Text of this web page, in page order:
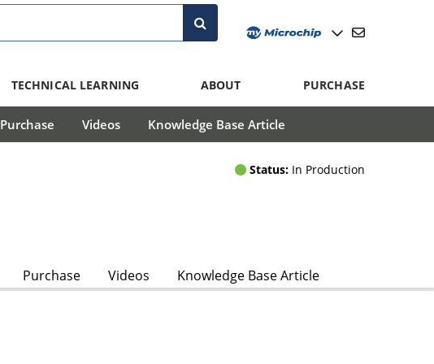
TECHNICAL LEARNING ABOUT PURCHASE
Purchase Videos Knowledge Base Article
Status: In Production
Purchase Videos Knowledge Base Article